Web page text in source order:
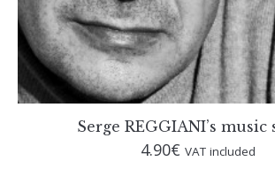
Serge REGGIANI’s music
4.90€ VAT included